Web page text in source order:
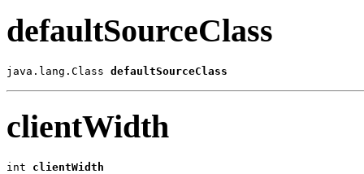
defaultSourceClass
java.lang.Class defaultSourceClass
clientWidth
int clientWidth